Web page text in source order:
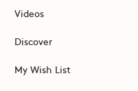
Videos
Discover
My Wish List